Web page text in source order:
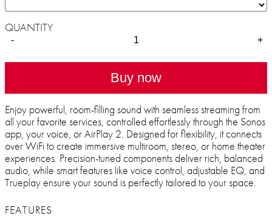
QUANTITY
- +
Buy now
Enjoy powerful, room-filling sound with seamless streaming from
all your favorite services, controlled effortlessly through the Sonos
app, your voice, or AirPlay 2. Designed for flexibility, it connects
over WiFi to create immersive multiroom, stereo, or home theater
experiences. Precision-tuned components deliver rich, balanced
audio, while smart features like voice control, adjustable EQ, and
Trueplay ensure your sound is perfectly tailored to your space.
FEATURES